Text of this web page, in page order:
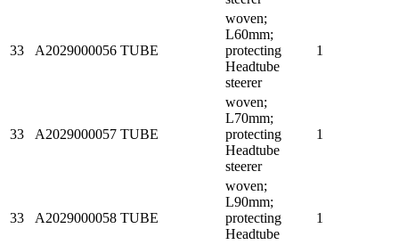
33 A2029000056 TUBE
woven;
L60mm;
protecting
Headtube
steerer
1
33 A2029000057 TUBE
woven;
L70mm;
protecting
Headtube
steerer
1
33 A2029000058 TUBE
woven;
L90mm;
protecting
Headtube
1